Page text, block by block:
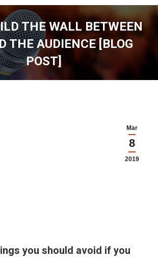
THE WALL BETWEEN
THE AUDIENCE [BLOG
POST]
Mar
8
2019
you should avoid if you